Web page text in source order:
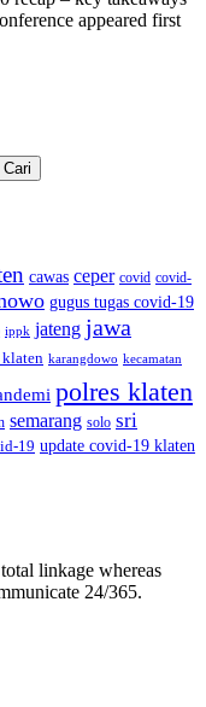
appeared first
cawas ceper covid covid-
gugus tugas covid-19
ippk jateng jawa
klaten karangdowo kecamatan
polres klaten
semarang solo sri
19 update covid-19 klaten
linkage whereas
24/365.